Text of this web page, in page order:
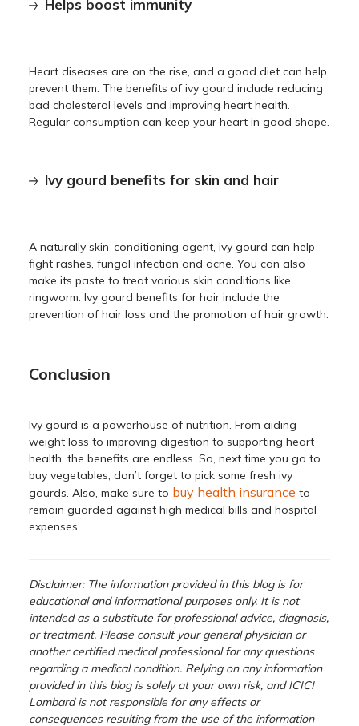
Helps boost immunity
Heart diseases are on the rise, and a good diet can help
prevent them. The benefits of ivy gourd include reducing
bad cholesterol levels and improving heart health.
Regular consumption can keep your heart in good shape.
Ivy gourd benefits for skin and hair
A naturally skin-conditioning agent, ivy gourd can help
fight rashes, fungal infection and acne. You can also
make its paste to treat various skin conditions like
ringworm. Ivy gourd benefits for hair include the
prevention of hair loss and the promotion of hair growth.
Conclusion
Ivy gourd is a powerhouse of nutrition. From aiding
weight loss to improving digestion to supporting heart
health, the benefits are endless. So, next time you go to
buy vegetables, don’t forget to pick some fresh ivy
gourds. Also, make sure to buy health insurance to
remain guarded against high medical bills and hospital
expenses.
Disclaimer: The information provided in this blog is for
educational and informational purposes only. It is not
intended as a substitute for professional advice, diagnosis,
or treatment. Please consult your general physician or
another certified medical professional for any questions
regarding a medical condition. Relying on any information
provided in this blog is solely at your own risk, and ICICI
Lombard is not responsible for any effects or
consequences resulting from the use of the information